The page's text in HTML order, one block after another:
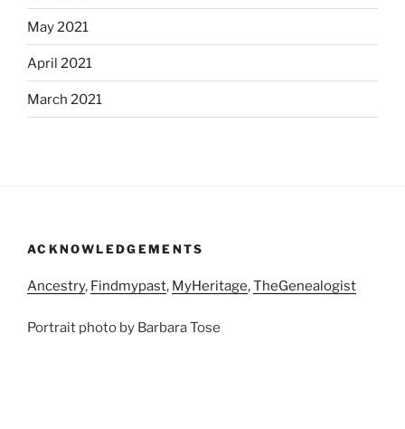
May 2021
April 2021
March 2021
ACKNOWLEDGEMENTS
Ancestry, Findmypast, MyHeritage,TheGenealogist
Portrait photo by Barbara Tose